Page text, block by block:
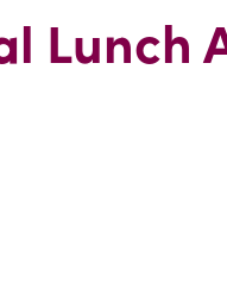
Lunch